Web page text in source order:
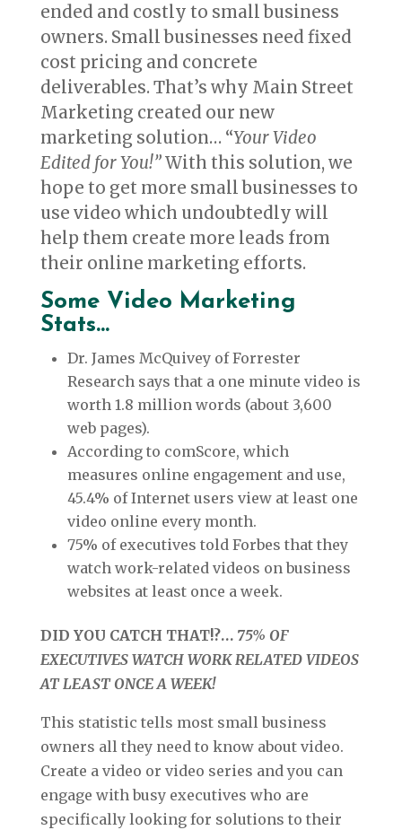
ended and costly to small business
owners. Small businesses need fixed
cost pricing and concrete
deliverables. That’s why Main Street
Marketing created our new
marketing solution… “Your Video
Edited for You!”With this solution, we
hope to get more small businesses to
use video which undoubtedly will
help them create more leads from
their online marketing efforts.
Some Video Marketing
Stats…
Dr. James McQuivey of Forrester
Research says that a one minute video is
worth 1.8 million words (about 3,600
web pages).
According to comScore, which
measures online engagement and use,
45.4% of Internet users view at least one
video online every month.
75% of executives told Forbes that they
watch work-related videos on business
websites at least once a week.
DID YOU CATCH THAT!?… 75% OF
EXECUTIVES WATCH WORK RELATED VIDEOS
AT LEAST ONCE A WEEK!
This statistic tells most small business
owners all they need to know about video.
Create a video or video series and you can
engage with busy executives who are
specifically looking for solutions to their